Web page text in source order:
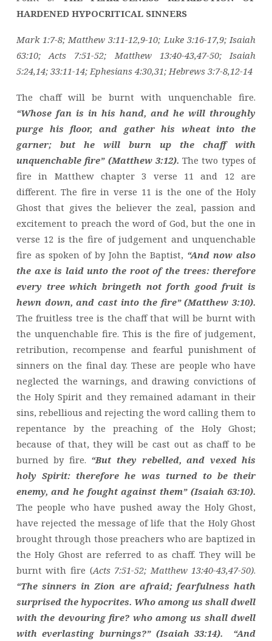
HARDENED HYPOCRITICAL SINNERS
Mark 1:7-8; Matthew 3:11-12,9-10; Luke 3:16-17,9; Isaiah
63:10; Acts 7:51-52; Matthew 13:40-43,47-50; Isaiah
5:24,14; 33:11-14; Ephesians 4:30,31; Hebrews 3:7-8,12-14
The chaff will be burnt with unquenchable fire.
“Whose fan is in his hand, and he will throughly
purge his floor, and gather his wheat into the
garner; but he will burn up the chaff with
unquenchable fire” (Matthew 3:12). The two types of
fire in Matthew chapter 3 verse 11 and 12 are
different. The fire in verse 11 is the one of the Holy
Ghost that gives the believer the zeal, passion and
excitement to preach the word of God, but the one in
verse 12 is the fire of judgement and unquenchable
fire as spoken of by John the Baptist, “And now also
the axe is laid unto the root of the trees: therefore
every tree which bringeth not forth good fruit is
hewn down, and cast into the fire” (Matthew 3:10).
The fruitless tree is the chaff that will be burnt with
the unquenchable fire. This is the fire of judgement,
retribution, recompense and fearful punishment of
sinners on the final day. These are people who have
neglected the warnings, and drawing convictions of
the Holy Spirit and they remained adamant in their
sins, rebellious and rejecting the word calling them to
repentance by the preaching of the Holy Ghost;
because of that, they will be cast out as chaff to be
burned by fire. “But they rebelled, and vexed his
holy Spirit: therefore he was turned to be their
enemy, and he fought against them” (Isaiah 63:10).
The people who have pushed away the Holy Ghost,
have rejected the message of life that the Holy Ghost
brought through those preachers who are baptized in
the Holy Ghost are referred to as chaff. They will be
burnt with fire (Acts 7:51-52; Matthew 13:40-43,47-50).
“The sinners in Zion are afraid; fearfulness hath
surprised the hypocrites. Who among us shall dwell
with the devouring fire? who among us shall dwell
with everlasting burnings?” (Isaiah 33:14).
“And